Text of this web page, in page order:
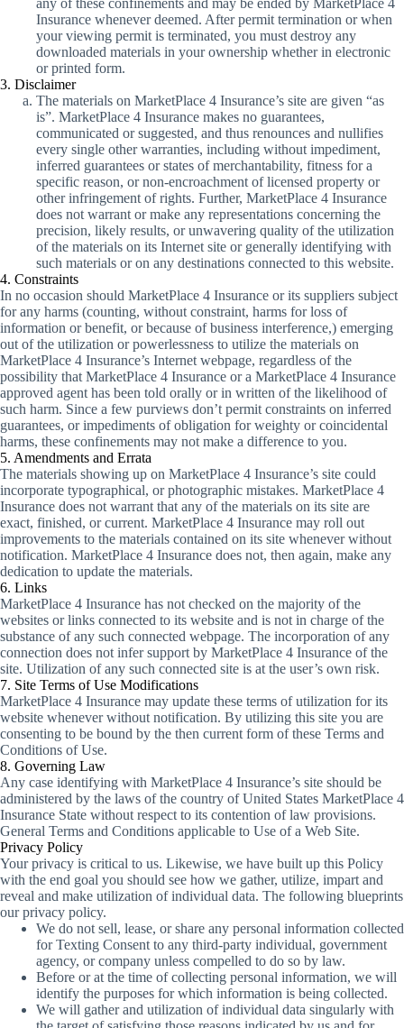
any of these confinements and may be ended by MarketPlace 4
Insurance whenever deemed. After permit termination or when
your viewing permit is terminated, you must destroy any
downloaded materials in your ownership whether in electronic
or printed form.
3. Disclaimer
The materials on MarketPlace 4 Insurance’s site are given “as
is”. MarketPlace 4 Insurance makes no guarantees,
communicated or suggested, and thus renounces and nullifies
every single other warranties, including without impediment,
inferred guarantees or states of merchantability, fitness for a
specific reason, or non-encroachment of licensed property or
other infringement of rights. Further, MarketPlace 4 Insurance
does not warrant or make any representations concerning the
precision, likely results, or unwavering quality of the utilization
of the materials on its Internet site or generally identifying with
such materials or on any destinations connected to this website.
4. Constraints
In no occasion should MarketPlace 4 Insurance or its suppliers subject
for any harms (counting, without constraint, harms for loss of
information or benefit, or because of business interference,) emerging
out of the utilization or powerlessness to utilize the materials on
MarketPlace 4 Insurance’s Internet webpage, regardless of the
possibility that MarketPlace 4 Insurance or a MarketPlace 4 Insurance
approved agent has been told orally or in written of the likelihood of
such harm. Since a few purviews don’t permit constraints on inferred
guarantees, or impediments of obligation for weighty or coincidental
harms, these confinements may not make a difference to you.
5. Amendments and Errata
The materials showing up on MarketPlace 4 Insurance’s site could
incorporate typographical, or photographic mistakes. MarketPlace 4
Insurance does not warrant that any of the materials on its site are
exact, finished, or current. MarketPlace 4 Insurance may roll out
improvements to the materials contained on its site whenever without
notification. MarketPlace 4 Insurance does not, then again, make any
dedication to update the materials.
6. Links
MarketPlace 4 Insurance has not checked on the majority of the
websites or links connected to its website and is not in charge of the
substance of any such connected webpage. The incorporation of any
connection does not infer support by MarketPlace 4 Insurance of the
site. Utilization of any such connected site is at the user’s own risk.
7. Site Terms of Use Modifications
MarketPlace 4 Insurance may update these terms of utilization for its
website whenever without notification. By utilizing this site you are
consenting to be bound by the then current form of these Terms and
Conditions of Use.
8. Governing Law
Any case identifying with MarketPlace 4 Insurance’s site should be
administered by the laws of the country of United States MarketPlace 4
Insurance State without respect to its contention of law provisions.
General Terms and Conditions applicable to Use of a Web Site.
Privacy Policy
Your privacy is critical to us. Likewise, we have built up this Policy
with the end goal you should see how we gather, utilize, impart and
reveal and make utilization of individual data. The following blueprints
our privacy policy.
We do not sell, lease, or share any personal information collected
for Texting Consent to any third-party individual, government
agency, or company unless compelled to do so by law.
Before or at the time of collecting personal information, we will
identify the purposes for which information is being collected.
We will gather and utilization of individual data singularly with